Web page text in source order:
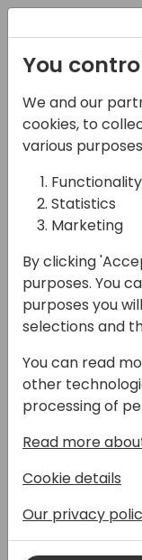
09-05-2025
What
the
Central
10:30 - 11:15
Join this
We will
also a few of
release
You
We and our
cookies, to
various
Functionality
Statistics
Marketing
By clicking
purposes. You
purposes you
selections and
You can read
other
processing of
Read more
Cookie details
Our privacy